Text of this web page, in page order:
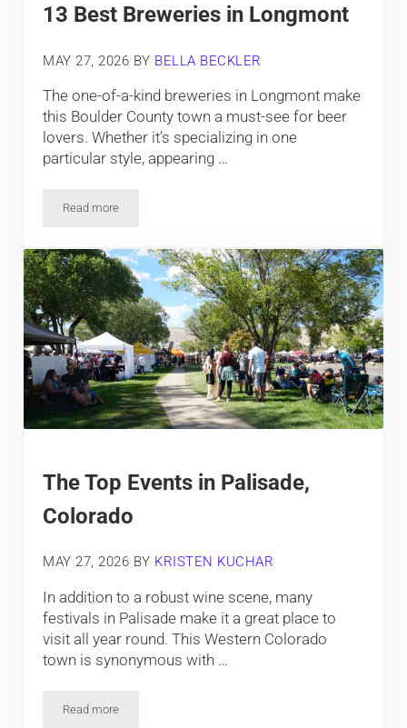
13 Best Breweries in Longmont
MAY 27, 2026 BY BELLA BECKLER
The one-of-a-kind breweries in Longmont make
this Boulder County town a must-see for beer
lovers. Whether it’s specializing in one
particular style, appearing …
Read more13 Best Breweries in Longmont
The Top Events in Palisade,
Colorado
MAY 27, 2026 BY KRISTEN KUCHAR
In addition to a robust wine scene, many
festivals in Palisade make it a great place to
visit all year round. This Western Colorado
town is synonymous with …
Read moreThe Top Events in Palisade, Colorado